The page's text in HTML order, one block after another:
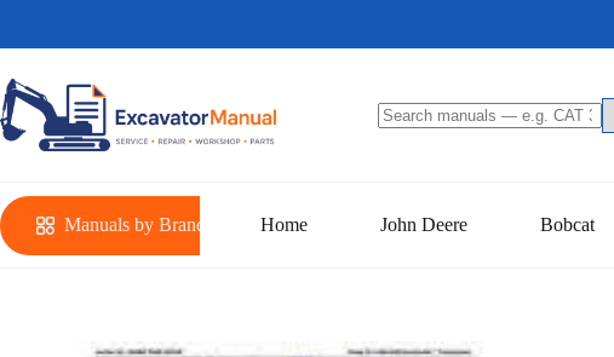
content
Manuals by Brand Home John Deere Bobcat